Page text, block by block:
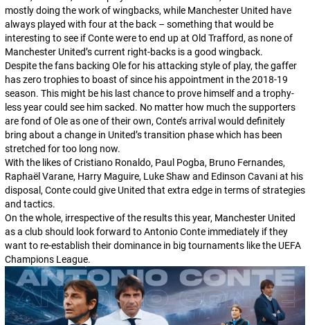
mostly doing the work of wingbacks, while Manchester United have
always played with four at the back – something that would be
interesting to see if Conte were to end up at Old Trafford, as none of
Manchester United’s current right-backs is a good wingback.
Despite the fans backing Ole for his attacking style of play, the gaffer
has zero trophies to boast of since his appointment in the 2018-19
season. This might be his last chance to prove himself and a trophy-
less year could see him sacked. No matter how much the supporters
are fond of Ole as one of their own, Conte’s arrival would definitely
bring about a change in United’s transition phase which has been
stretched for too long now.
With the likes of Cristiano Ronaldo, Paul Pogba, Bruno Fernandes,
Raphaël Varane, Harry Maguire, Luke Shaw and Edinson Cavani at his
disposal, Conte could give United that extra edge in terms of strategies
and tactics.
On the whole, irrespective of the results this year, Manchester United
as a club should look forward to Antonio Conte immediately if they
want to re-establish their dominance in big tournaments like the UEFA
Champions League.